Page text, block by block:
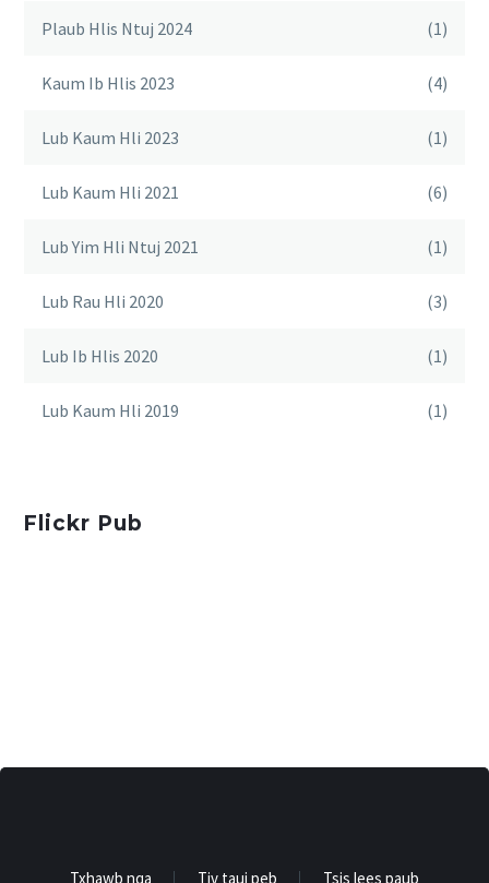
Plaub Hlis Ntuj 2024 (1)
Kaum Ib Hlis 2023 (4)
Lub Kaum Hli 2023 (1)
Lub Kaum Hli 2021 (6)
Lub Yim Hli Ntuj 2021 (1)
Lub Rau Hli 2020 (3)
Lub Ib Hlis 2020 (1)
Lub Kaum Hli 2019 (1)
Flickr Pub
Txhawb nqa Tiv tauj peb Tsis lees paub